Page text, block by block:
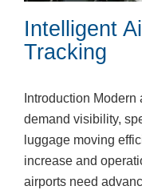
Intelligent
Tracking
Introduction
demand visibility,
luggage moving
increase and
airports need